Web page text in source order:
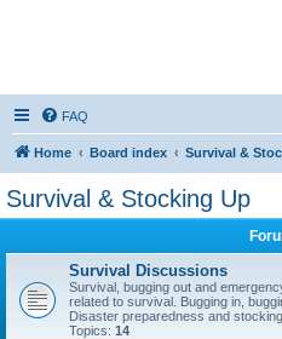
FAQ
Home Board index Survival &
Survival & Stocking Up
Survival Discussions
Survival, bugging out and
related to survival. Bugging in,
Disaster preparedness and stocking
Topics: 14